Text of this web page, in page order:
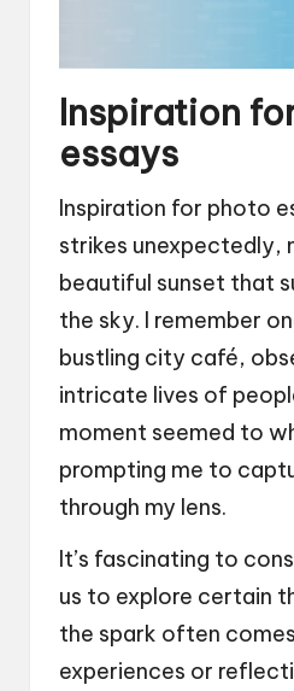
Inspiration
essays
Inspiration for photo
strikes unexpectedly,
beautiful sunset that
the sky. I remember
bustling city café,
intricate lives of
moment seemed to
prompting me to
through my lens.
It’s fascinating to
us to explore certain
the spark often
experiences or